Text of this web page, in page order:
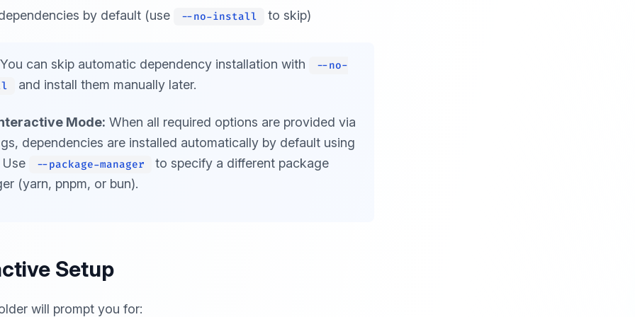
by default (use --no-install to skip)
can skip automatic dependency installation with
--no-
and install them manually later.
Mode: When all required options are provided via
dependencies are installed automatically by default using
Use
--package-manager
to specify a different package
(yarn, pnpm, or bun).
Setup
will prompt you for: